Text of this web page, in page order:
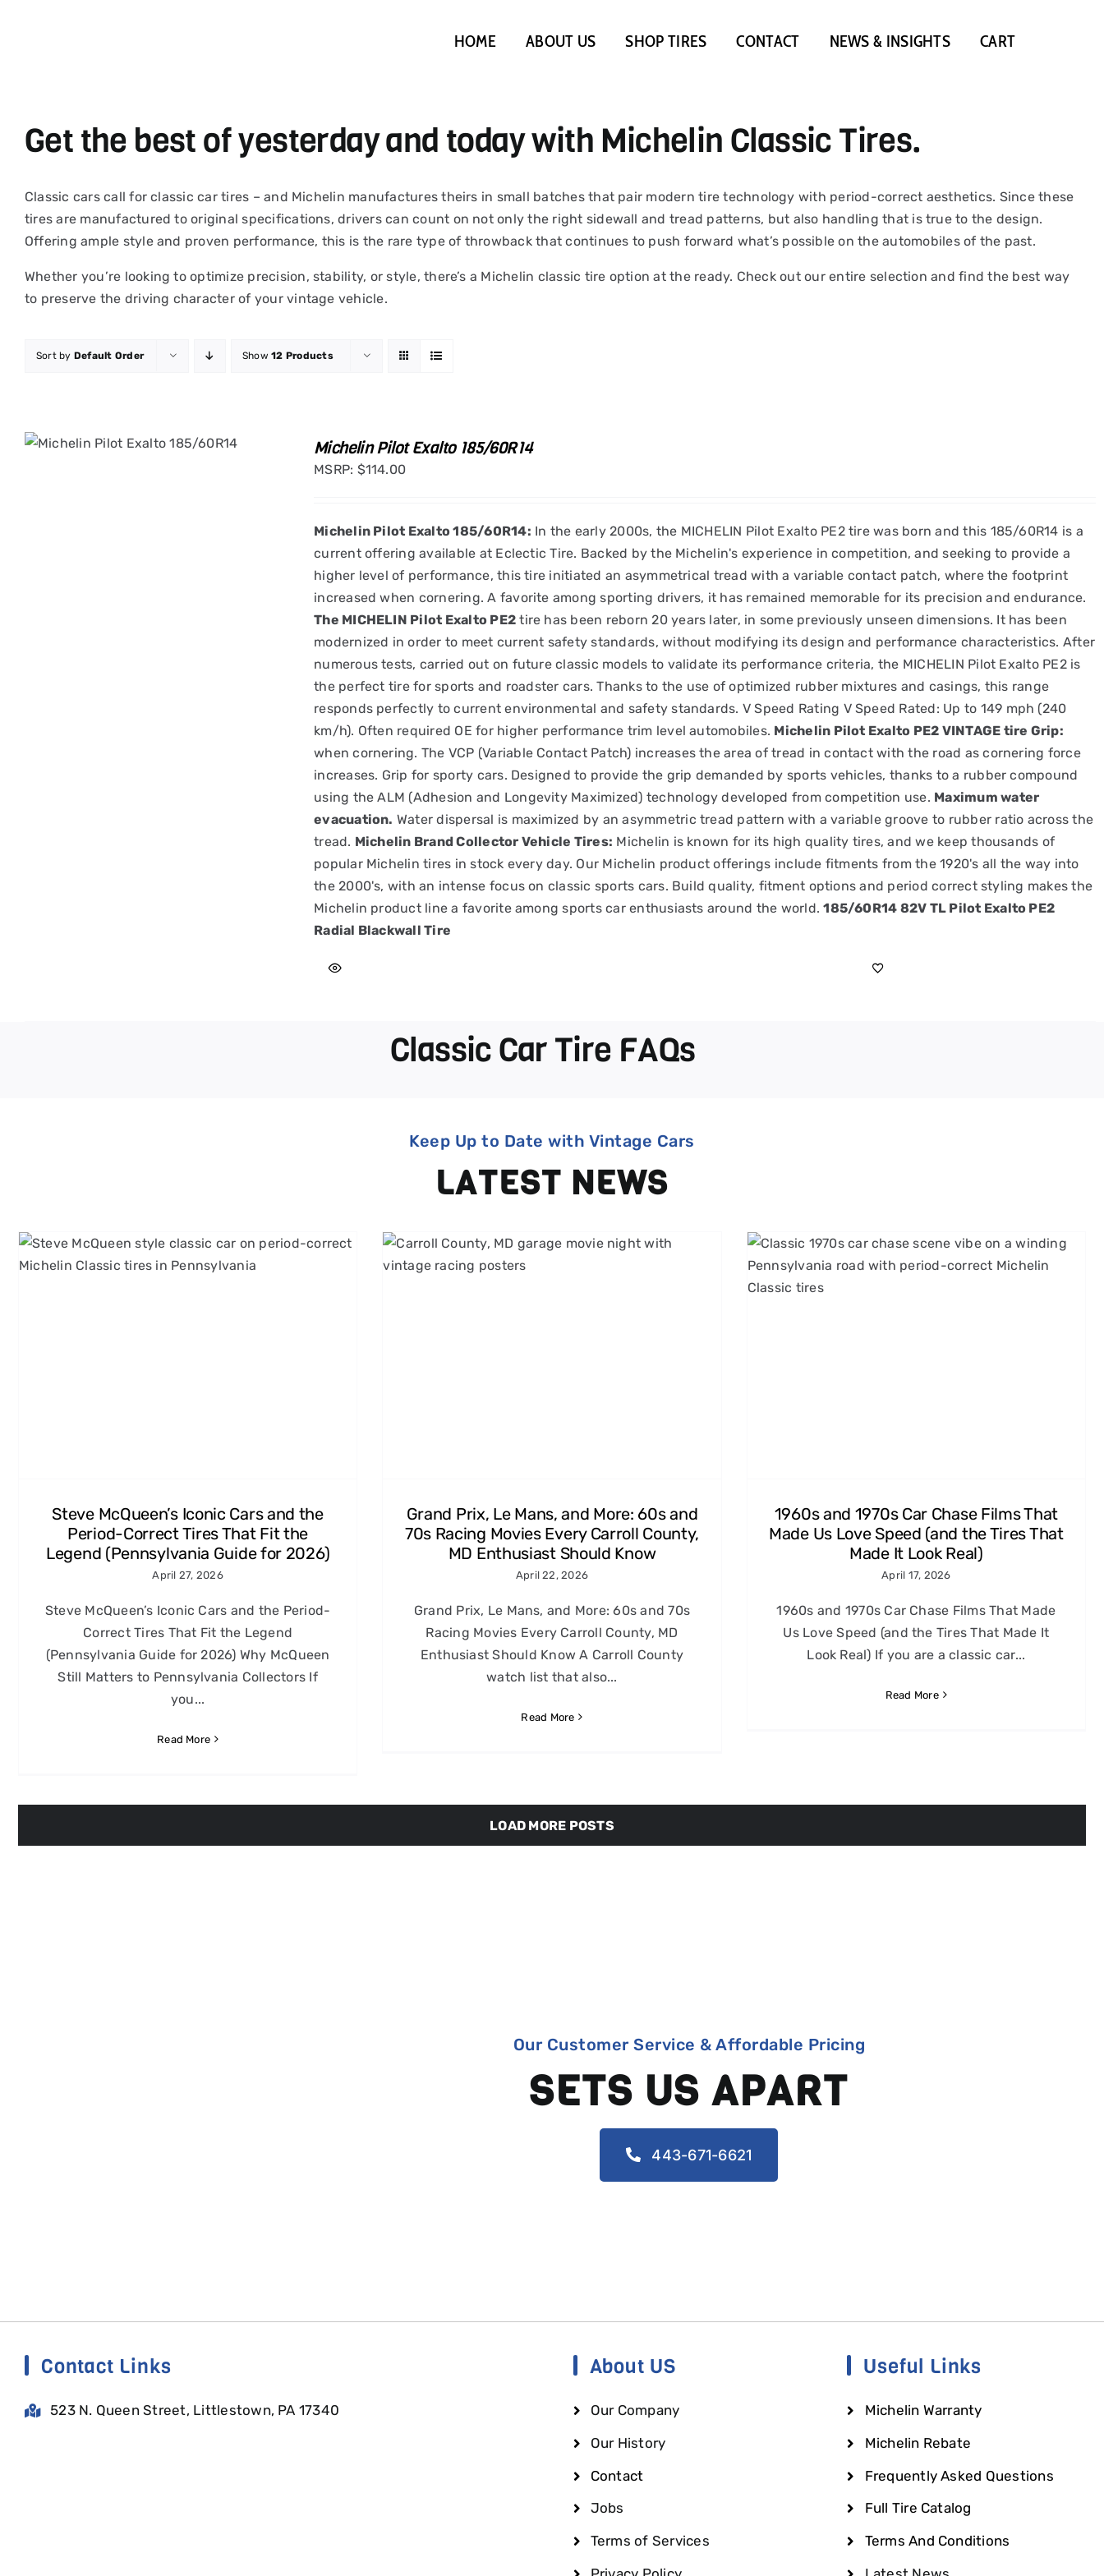
HOME ABOUT US SHOP TIRES CONTACT NEWS & INSIGHTS CART
Get the best of yesterday and today with Michelin Classic Tires.
Classic cars call for classic car tires – and Michelin manufactures theirs in small batches that pair modern tire technology with period-correct aesthetics. Since these
tires are manufactured to original specifications, drivers can count on not only the right sidewall and tread patterns, but also handling that is true to the design.
Offering ample style and proven performance, this is the rare type of throwback that continues to push forward what’s possible on the automobiles of the past.
Whether you’re looking to optimize precision, stability, or style, there’s a Michelin classic tire option at the ready. Check out our entire selection and find the best way
to preserve the driving character of your vintage vehicle.
Sort by Default Order Show12 Products
Michelin Pilot Exalto 185/60R14
MSRP: $114.00
Michelin Pilot Exalto 185/60R14: In the early 2000s, the MICHELIN Pilot Exalto PE2 tire was born and this 185/60R14 is a
current offering available at Eclectic Tire. Backed by the Michelin's experience in competition, and seeking to provide a
higher level of performance, this tire initiated an asymmetrical tread with a variable contact patch, where the footprint
increased when cornering. A favorite among sporting drivers, it has remained memorable for its precision and endurance.
The MICHELIN Pilot Exalto PE2 tire has been reborn 20 years later, in some previously unseen dimensions. It has been
modernized in order to meet current safety standards, without modifying its design and performance characteristics. After
numerous tests, carried out on future classic models to validate its performance criteria, the MICHELIN Pilot Exalto PE2 is
the perfect tire for sports and roadster cars. Thanks to the use of optimized rubber mixtures and casings, this range
responds perfectly to current environmental and safety standards. V Speed Rating V Speed Rated: Up to 149 mph (240
km/h). Often required OE for higher performance trim level automobiles. Michelin Pilot Exalto PE2 VINTAGE tire Grip:
when cornering. The VCP (Variable Contact Patch) increases the area of tread in contact with the road as cornering force
increases. Grip for sporty cars. Designed to provide the grip demanded by sports vehicles, thanks to a rubber compound
using the ALM (Adhesion and Longevity Maximized) technology developed from competition use. Maximum water
evacuation. Water dispersal is maximized by an asymmetric tread pattern with a variable groove to rubber ratio across the
tread. Michelin Brand Collector Vehicle Tires: Michelin is known for its high quality tires, and we keep thousands of
popular Michelin tires in stock every day. Our Michelin product offerings include fitments from the 1920's all the way into
the 2000's, with an intense focus on classic sports cars. Build quality, fitment options and period correct styling makes the
Michelin product line a favorite among sports car enthusiasts around the world.185/60R14 82V TL Pilot Exalto PE2
Radial Blackwall Tire
Classic Car Tire FAQs
Keep Up to Date with Vintage Cars
LATEST NEWS
Steve McQueen’s Iconic Cars and the
Period-Correct Tires That Fit the
Legend (Pennsylvania Guide for 2026)
April 27, 2026
Steve McQueen’s Iconic Cars and the Period-
Correct Tires That Fit the Legend
(Pennsylvania Guide for 2026) Why McQueen
Still Matters to Pennsylvania Collectors If
you...
Read More
Grand Prix, Le Mans, and More: 60s and
70s Racing Movies Every Carroll County,
MD Enthusiast Should Know
April 22, 2026
Grand Prix, Le Mans, and More: 60s and 70s
Racing Movies Every Carroll County, MD
Enthusiast Should Know A Carroll County
watch list that also...
Read More
1960s and 1970s Car Chase Films That
Made Us Love Speed (and the Tires That
Made It Look Real)
April 17, 2026
1960s and 1970s Car Chase Films That Made
Us Love Speed (and the Tires That Made It
Look Real) If you are a classic car...
Read More
LOAD MORE POSTS
Our Customer Service & Affordable Pricing
SETS US APART
443-671-6621
Contact Links
523 N. Queen Street, Littlestown, PA 17340
About US
Our Company
Our History
Contact
Jobs
Terms of Services
Useful Links
Michelin Warranty
Michelin Rebate
Frequently Asked Questions
Full Tire Catalog
Terms And Conditions